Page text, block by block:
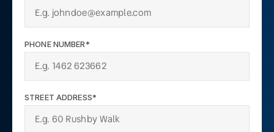
PHONE NUMBER*
STREET ADDRESS*